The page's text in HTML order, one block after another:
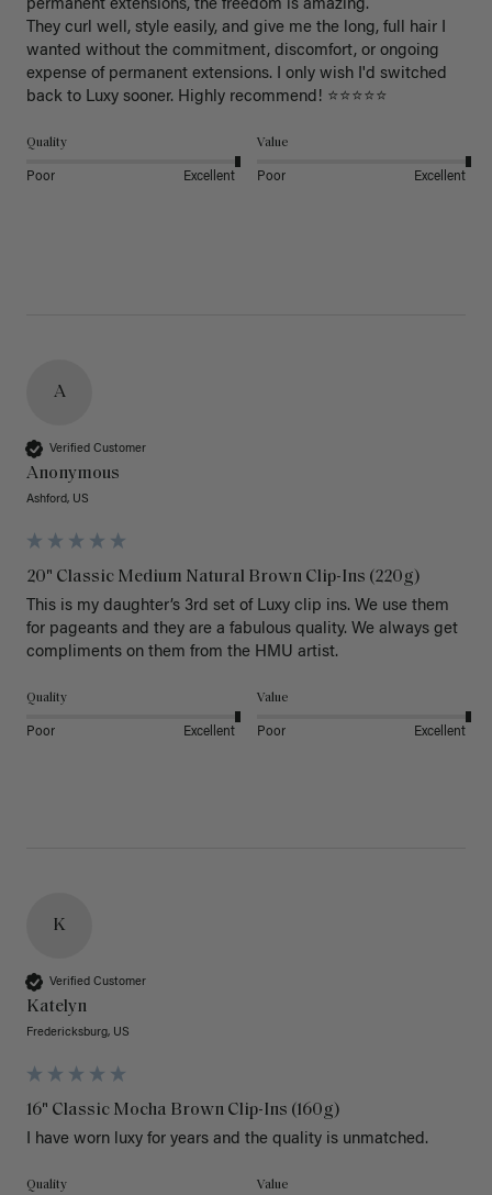
permanent extensions, the freedom is amazing.
They curl well, style easily, and give me the long, full hair I
wanted without the commitment, discomfort, or ongoing
expense of permanent extensions. I only wish I'd switched
back to Luxy sooner. Highly recommend! ⭐⭐⭐⭐⭐
Quality
Poor Excellent
Value
Poor Excellent
A
Verified Customer
Anonymous
Ashford, US
20" Classic Medium Natural Brown Clip-Ins (220g)
This is my daughter’s 3rd set of Luxy clip ins. We use them
for pageants and they are a fabulous quality. We always get
Quality
Poor Excellent
Value
Poor Excellent
K
Verified Customer
Katelyn
Fredericksburg, US
16" Classic Mocha Brown Clip-Ins (160g)
I have worn luxy for years and the quality is unmatched.
Quality Value